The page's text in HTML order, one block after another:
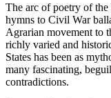
The arc of poetry of the
hymns to Civil War
Agrarian movement to
richly varied and
States has been as
many fascinating,
contradictions.